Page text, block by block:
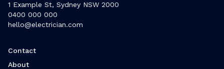
1 Example St, Sydney NSW 2000
0400 000 000
hello@electrician.com
Contact
About